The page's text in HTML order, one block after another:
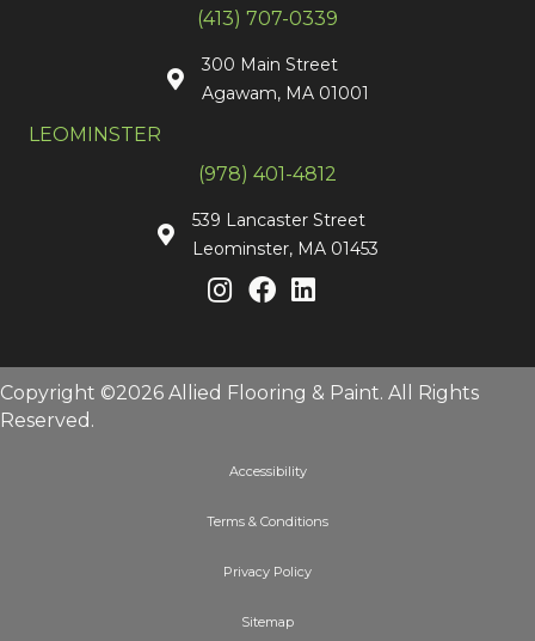
(413) 707-0339
300 Main Street
Agawam, MA 01001
LEOMINSTER
(978) 401-4812
539 Lancaster Street
Leominster, MA 01453
Copyright ©2026 Allied Flooring & Paint. All Rights
Reserved.
Accessibility
Terms & Conditions
Privacy Policy
Sitemap